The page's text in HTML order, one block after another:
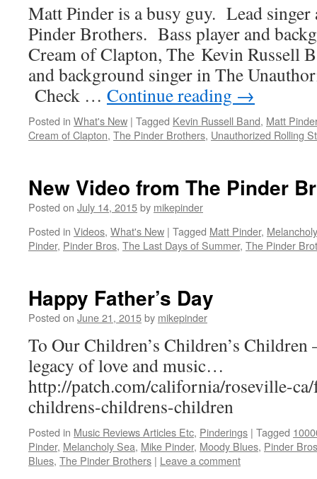
Matt Pinder is a busy guy. Lead singer
Pinder Brothers. Bass player and
Cream of Clapton, The Kevin Russell
and background singer in The
Check … Continue reading →
Posted in What's New | Tagged Kevin Russell Band, Matt Pinder
Cream of Clapton, The Pinder Brothers, Unauthorized Rolling
New Video from The Pinder
Posted on July 14, 2015by mikepinder
Posted in Videos, What's New | Tagged Matt Pinder,
Pinder, Pinder Bros, The Last Days of Summer, The Pinder
Happy Father’s Day
Posted on June 21, 2015by mikepinder
To Our Children’s Children’s Children
legacy of love and music…
http://patch.com/california/roseville-
childrens-childrens-children
Posted in Music Reviews Articles Etc, Pinderings | Tagged
Pinder, Melancholy Sea, Mike Pinder, Moody Blues, Pinder Bros
Blues, The Pinder Brothers | Leave a comment